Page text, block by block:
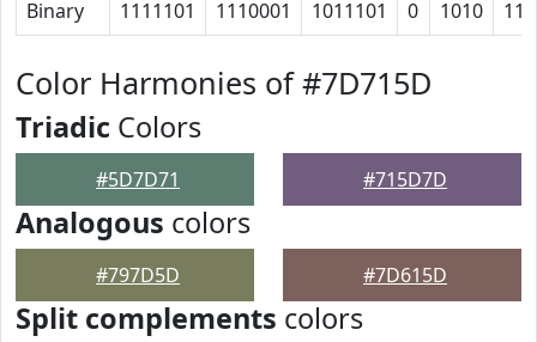
Binary 1111101 1110001 1011101 0 1010
Color Harmonies of #7D715D
Triadic Colors
#5D7D71 #715D7D
Analogous colors
#797D5D #7D615D
Split complements colors